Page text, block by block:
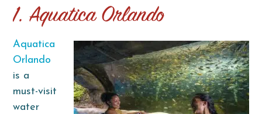
1. Aquatica Orlando
Aquatica
Orlando
is a
must-visit
water